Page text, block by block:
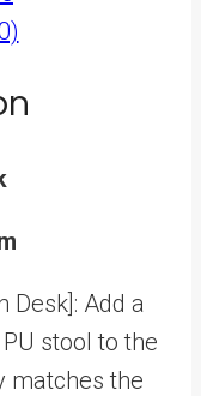
Desk]: Add a
stool to the
matches the